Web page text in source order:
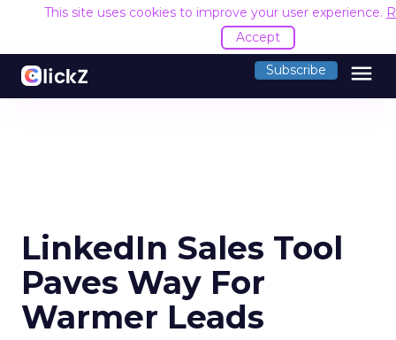
This site uses cookies to improve your user experience.
Accept
Subscribe menu
LinkedIn Sales Tool
Paves Way For
Warmer Leads